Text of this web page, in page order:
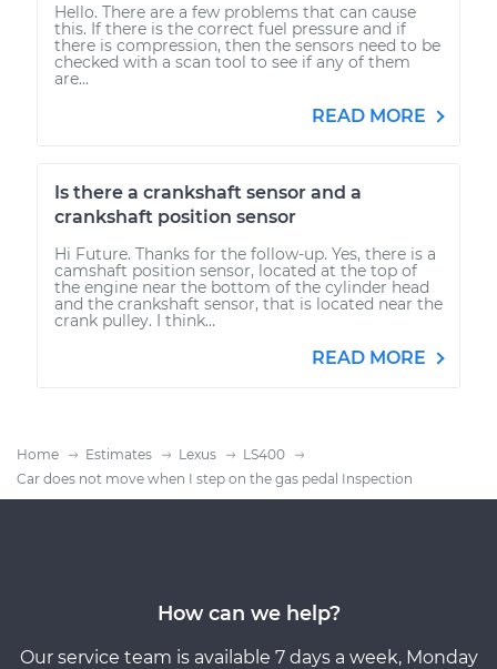
Hello. There are a few problems that can cause
this. If there is the correct fuel pressure and if
there is compression, then the sensors need to be
checked with a scan tool to see if any of them
are...
READ MORE
Is there a crankshaft sensor and a
crankshaft position sensor
Hi Future. Thanks for the follow-up. Yes, there is a
camshaft position sensor, located at the top of
the engine near the bottom of the cylinder head
and the crankshaft sensor, that is located near the
crank pulley. I think...
READ MORE
Home Estimates Lexus
LS400
Car does not move when I step on the gas pedal Inspection
How can we help?
Our service team is available 7 days a week, Monday